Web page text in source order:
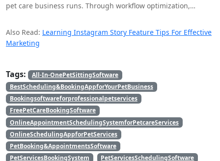
pet care business runs. Through workflow optimization,
pet the best care possible and give their customers an
outstanding experience. Investing in a scheduling system is
surefire way to succeed in the cutthroat pet care sector.
Also Read: Learning Instagram Story Feature Tips For Effective
Marketing
Tags:
All-In-OnePetSittingSoftware
BestScheduling&BookingAppforYourPetBusiness
Bookingsoftwareforprofessionalpetservices
FreePetCareBookingSoftware
OnlineAppointmentSchedulingSystemforPetcareServices
OnlineSchedulingAppforPetServices
PetBooking&AppointmentsSoftware
PetServicesBookingSystem
PetServicesSchedulingSoftware